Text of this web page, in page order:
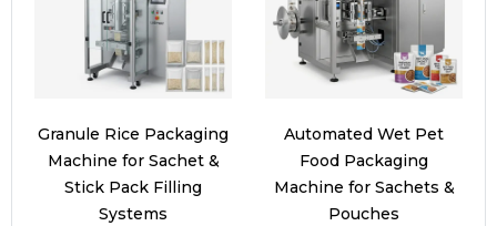
Granule Rice Packaging
Machine for Sachet &
Stick Pack Filling
Systems
Automated Wet Pet
Food Packaging
Machine for Sachets &
Pouches